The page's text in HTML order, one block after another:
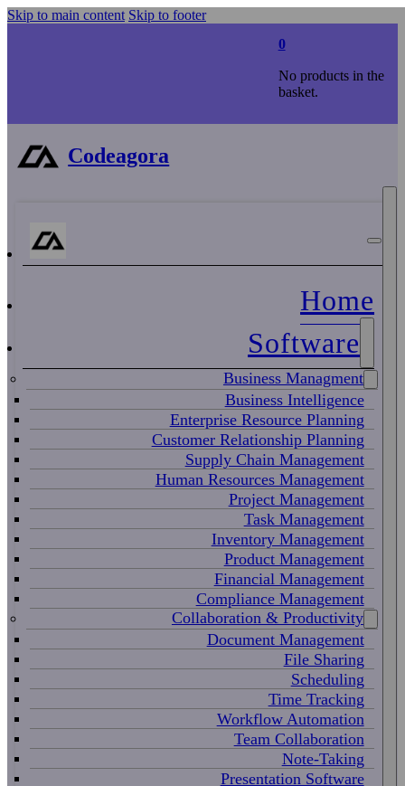
Skip to main content Skip to footer
0
No products in the
basket.
Codeagora
Home
Software
Business Managment
Business Intelligence
Enterprise Resource Planning
Customer Relationship Planning
Supply Chain Management
Human Resources Management
Project Management
Task Management
Inventory Management
Product Management
Financial Management
Compliance Management
Collaboration & Productivity
Document Management
File Sharing
Scheduling
Time Tracking
Workflow Automation
Team Collaboration
Note-Taking
Presentation Software